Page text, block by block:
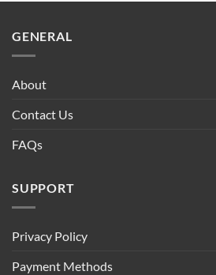
GENERAL
About
Contact Us
FAQs
SUPPORT
Privacy Policy
Payment Methods